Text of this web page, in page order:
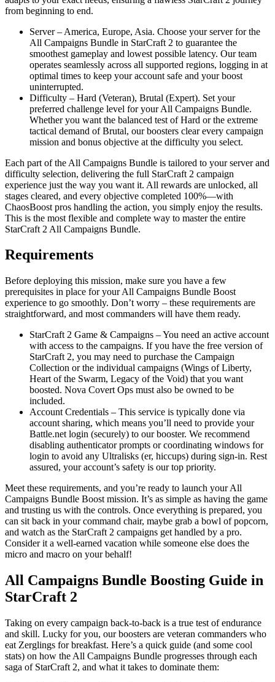
from beginning to end.
Server – America, Europe, Asia. Choose your server for the
All Campaigns Bundle in StarCraft 2 to guarantee the
smoothest gameplay and lowest possible latency. Our team
operates seamlessly across all supported regions, logging in at
optimal times to keep your account safe and your boost
uninterrupted.
Difficulty – Hard (Veteran), Brutal (Expert). Set your
preferred challenge level for your All Campaigns Bundle.
Whether you want the balanced test of Hard or the extreme
tactical demand of Brutal, our boosters clear every campaign
mission and bonus objective at the difficulty you select.
Each part of the All Campaigns Bundle is tailored to your server and
difficulty selection, delivering the full StarCraft 2 campaign
experience just the way you want it. All rewards are unlocked, all
stages cleared, and every objective completed 100%—with
ChaosBoost pros handling the action, you simply enjoy the results.
This is the most flexible and complete way to master the entire
StarCraft 2 All Campaigns Bundle.
Requirements
Before deploying this mission, make sure you have a few
prerequisites in place for your All Campaigns Bundle Boost
experience to go smoothly. Don’t worry – these requirements are
straightforward, and most commanders will have them ready.
StarCraft 2 Game & Campaigns – You need an active account
with access to the campaigns. If you have the free version of
StarCraft 2, you may need to purchase the Campaign
Collection or the individual campaigns (Wings of Liberty,
Heart of the Swarm, Legacy of the Void) that you want
boosted. Nova Covert Ops must also be owned to be
included.
Account Credentials – This service is typically done via
account sharing, which means you’ll need to provide your
Battle.net login (securely) to our booster. We recommend
disabling authenticator prompts or coordinating windows for
login to avoid any Ultralisks (er, hiccups) during sign-in. Rest
assured, your account’s safety is our top priority.
Meet these requirements, and you’re ready to launch your All
Campaigns Bundle Boost mission. It’s as simple as having the game
and trusting us with the controls. Once everything is prepared, you
can sit back in your command chair, maybe grab a bowl of popcorn,
and watch as the StarCraft 2 campaigns get handled by a pro.
Consider it a well-earned vacation while someone else does the
micro and macro on your behalf!
All Campaigns Bundle Boosting Guide in
StarCraft 2
Taking on every campaign back-to-back is a true test of endurance
and skill. Lucky for you, our boosters are veteran commanders who
eat Zerglings for breakfast. Here’s a quick guide (and some cool
stats) on how the All Campaigns Bundle progresses through each
saga of StarCraft 2, and what it takes to dominate them: